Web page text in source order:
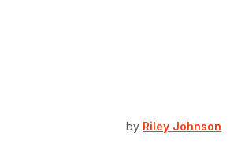
by Riley Johnson